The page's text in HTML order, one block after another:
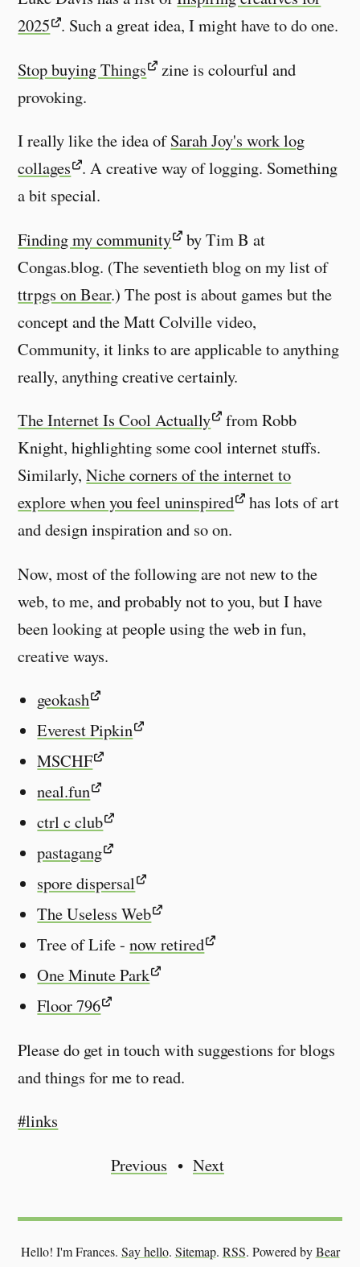
2025 . Such a great idea, I might have to do one.
Stop buying Things
zine is colourful and
provoking.
I really like the idea ofSarah Joy's work log
collages . A creative way of logging. Something
a bit special.
Finding my community
by Tim B at
Congas.blog. (The seventieth blog on my list of
ttrpgs on Bear.) The post is about games but the
concept and the Matt Colville video,
Community, it links to are applicable to anything
really, anything creative certainly.
The Internet Is Cool Actually
from Robb
Knight, highlighting some cool internet stuffs.
Similarly,Niche corners of the internet to
explore when you feel uninspired
has lots of art
and design inspiration and so on.
Now, most of the following are not new to the
web, to me, and probably not to you, but I have
been looking at people using the web in fun,
creative ways.
geokash
Everest Pipkin
MSCHF
neal.fun
ctrl c club
pastagang
spore dispersal
The Useless Web
Tree of Life -now retired
One Minute Park
Floor 796
Please do get in touch with suggestions for blogs
and things for me to read.
#links
Previous
Next
Hello! I'm Frances. Say hello. Sitemap. RSS. Powered byBear